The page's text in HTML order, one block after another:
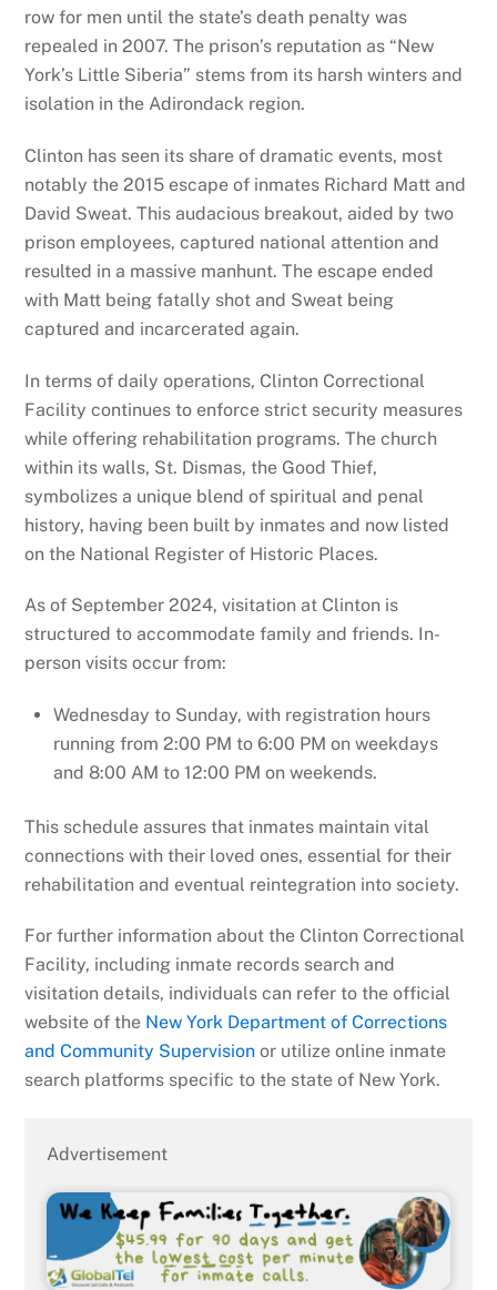
row for men until the state’s death penalty was
repealed in 2007. The prison’s reputation as “New
York’s Little Siberia” stems from its harsh winters and
isolation in the Adirondack region.
Clinton has seen its share of dramatic events, most
notably the 2015 escape of inmates Richard Matt and
David Sweat. This audacious breakout, aided by two
prison employees, captured national attention and
resulted in a massive manhunt. The escape ended
with Matt being fatally shot and Sweat being
captured and incarcerated again.
In terms of daily operations, Clinton Correctional
Facility continues to enforce strict security measures
while offering rehabilitation programs. The church
within its walls, St. Dismas, the Good Thief,
symbolizes a unique blend of spiritual and penal
history, having been built by inmates and now listed
on the National Register of Historic Places.
As of September 2024, visitation at Clinton is
structured to accommodate family and friends. In-
person visits occur from:
Wednesday to Sunday, with registration hours
running from 2:00 PM to 6:00 PM on weekdays
and 8:00 AM to 12:00 PM on weekends.
This schedule assures that inmates maintain vital
connections with their loved ones, essential for their
rehabilitation and eventual reintegration into society.
For further information about the Clinton Correctional
Facility, including inmate records search and
visitation details, individuals can refer to the official
website of the New York Department of Corrections
and Community Supervision or utilize online inmate
search platforms specific to the state of New York.
Advertisement